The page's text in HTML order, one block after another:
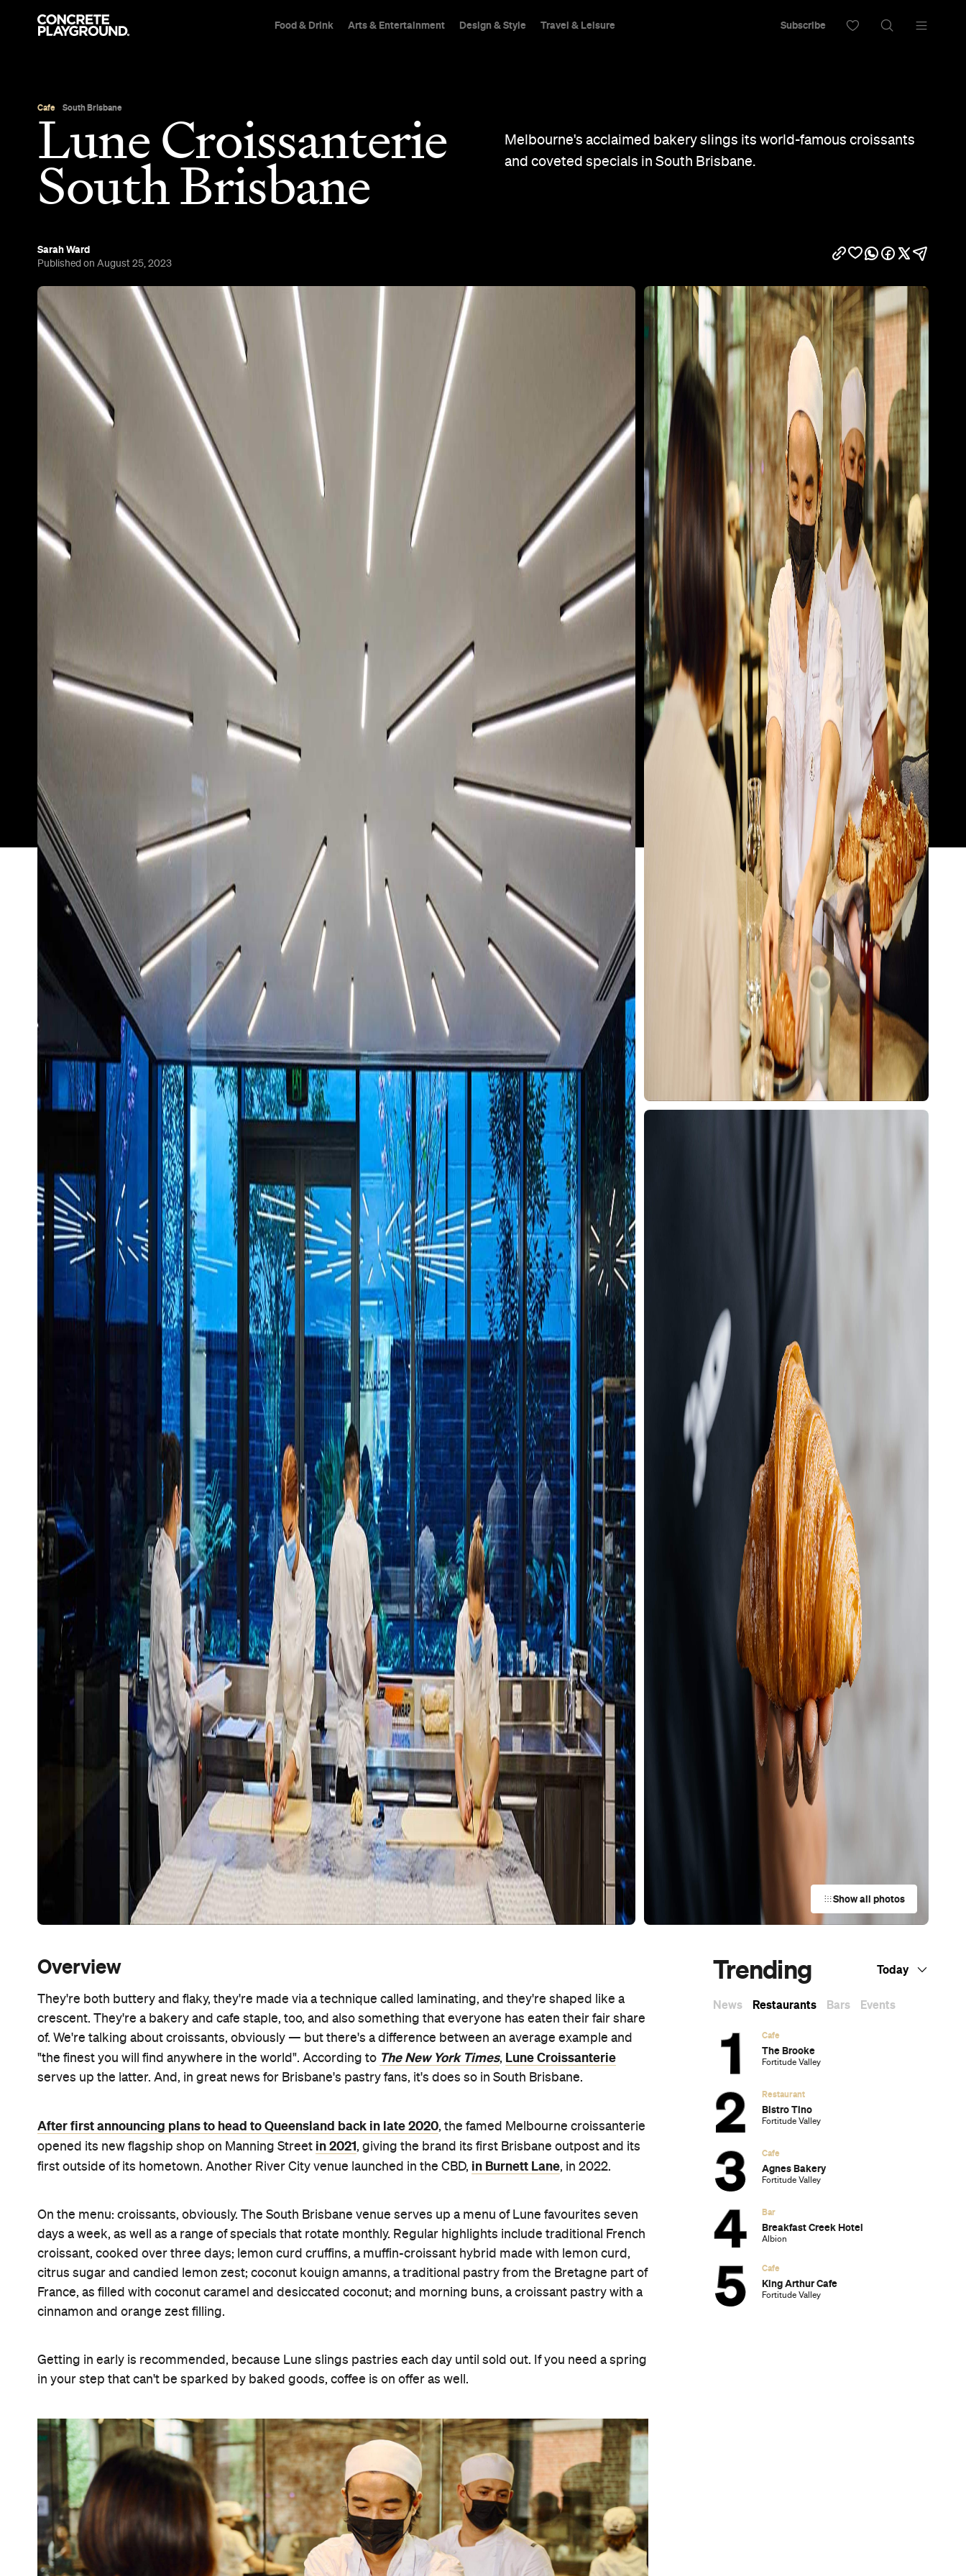
Food & Drink Arts & Entertainment Design & Style Travel & Leisure Subscribe
Cafe South Brisbane
Lune Croissanterie
South Brisbane
Melbourne's acclaimed bakery slings its world-famous croissants
and coveted specials in South Brisbane.
Sarah Ward
Published on August 25, 2023
Show all photos
Overview
They're both buttery and flaky, they're made via a technique called laminating, and they're shaped like a
crescent. They're a bakery and cafe staple, too, and also something that everyone has eaten their fair share
of. We're talking about croissants, obviously — but there's a difference between an average example and
"the finest you will find anywhere in the world". According to The New York Times, Lune Croissanterie
serves up the latter. And, in great news for Brisbane's pastry fans, it's does so in South Brisbane.
After first announcing plans to head to Queensland back in late 2020, the famed Melbourne croissanterie
opened its new flagship shop on Manning Street in 2021, giving the brand its first Brisbane outpost and its
first outside of its hometown. Another River City venue launched in the CBD, in Burnett Lane, in 2022.
On the menu: croissants, obviously. The South Brisbane venue serves up a menu of Lune favourites seven
days a week, as well as a range of specials that rotate monthly. Regular highlights include traditional French
croissant, cooked over three days; lemon curd cruffins, a muffin-croissant hybrid made with lemon curd,
citrus sugar and candied lemon zest; coconut kouign amanns, a traditional pastry from the Bretagne part of
France, as filled with coconut caramel and desiccated coconut; and morning buns, a croissant pastry with a
cinnamon and orange zest filling.
Getting in early is recommended, because Lune slings pastries each day until sold out. If you need a spring
in your step that can't be sparked by baked goods, coffee is on offer as well.
Trending Today
News Restaurants Bars Events
Cafe
The Brooke
Fortitude Valley
Restaurant
Bistro Tino
Fortitude Valley
Cafe
Agnes Bakery
Fortitude Valley
Bar
Breakfast Creek Hotel
Albion
Cafe
King Arthur Cafe
Fortitude Valley